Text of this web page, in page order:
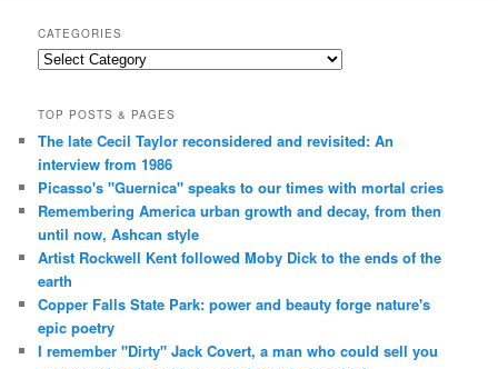
CATEGORIES
Categories
TOP POSTS & PAGES
The late Cecil Taylor reconsidered and revisited: An
interview from 1986
Picasso's "Guernica" speaks to our times with mortal cries
Remembering America urban growth and decay, from then
until now, Ashcan style
Artist Rockwell Kent followed Moby Dick to the ends of the
earth
Copper Falls State Park: power and beauty forge nature's
epic poetry
I remember "Dirty" Jack Covert, a man who could sell you